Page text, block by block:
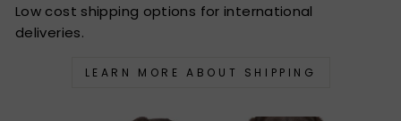
Low cost shipping options for international
deliveries.
LEARN MORE ABOUT SHIPPING